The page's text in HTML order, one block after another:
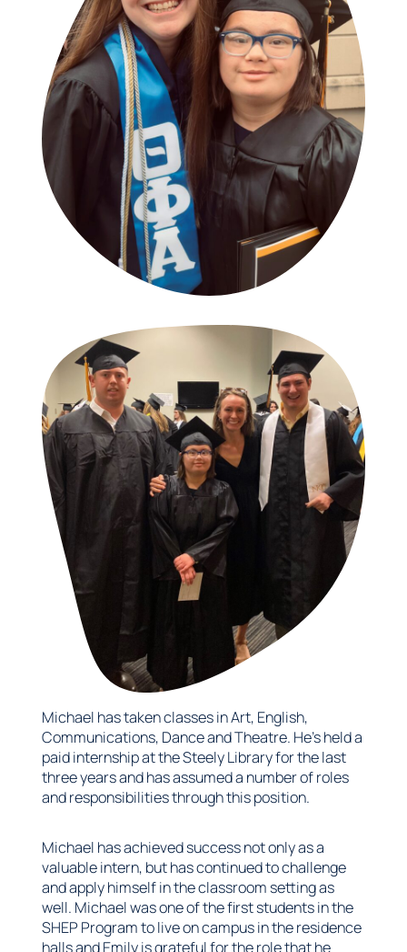
Michael has taken classes in Art, English,
Communications, Dance and Theatre. He’s held a
paid internship at the Steely Library for the last
three years and has assumed a number of roles
and responsibilities through this position.
Michael has achieved success not only as a
valuable intern, but has continued to challenge
and apply himself in the classroom setting as
well. Michael was one of the first students in the
SHEP Program to live on campus in the residence
halls and Emily is grateful for the role that he